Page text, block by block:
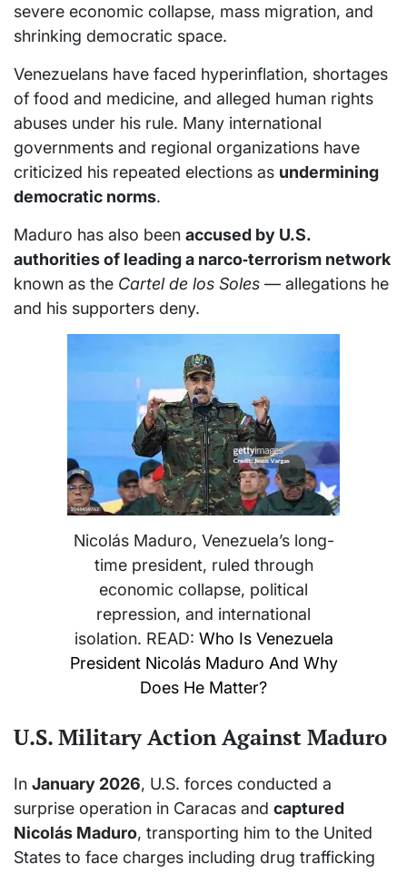
severe economic collapse, mass migration, and
shrinking democratic space.
Venezuelans have faced hyperinflation, shortages
of food and medicine, and alleged human rights
abuses under his rule. Many international
governments and regional organizations have
criticized his repeated elections as undermining
democratic norms.
Maduro has also been accused by U.S.
authorities of leading a narco‑terrorism network
known as the Cartel de los Soles — allegations he
and his supporters deny.
Nicolás Maduro, Venezuela’s long-
time president, ruled through
economic collapse, political
repression, and international
isolation. READ: Who Is Venezuela
President Nicolás Maduro And Why
Does He Matter?
U.S. Military Action Against Maduro
In January 2026, U.S. forces conducted a
surprise operation in Caracas and captured
Nicolás Maduro, transporting him to the United
States to face charges including drug trafficking